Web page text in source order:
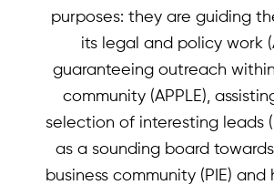
purposes: they are guiding
its legal and policy work
guaranteeing outreach
community (APPLE),
selection of interesting leads
as a sounding board
business community (PIE)